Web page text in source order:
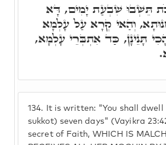
134.
It is written: "You shall dwell
sukkot) seven days" (Vayikra
secret of Faith, WHICH IS
תֵּשְׁבוּ שִׁבְעַת יָמִים, דָּא
וְהַאי קְרָא עַל עָלְמָא
תָּנֵינָן, כַּד אִתְבְּרֵי עָלְמָא,